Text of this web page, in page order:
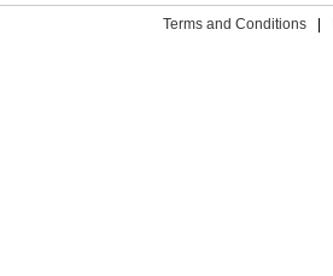
Terms and Conditions